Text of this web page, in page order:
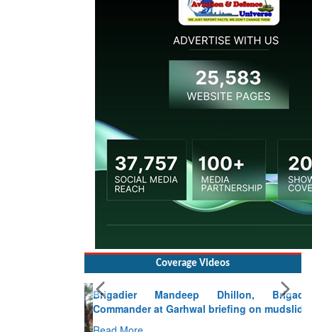
Coverage Videos
Brigadier Mandeep Dhillon, Brigade
Commander at Garhwal briefing on mudslide
Read More